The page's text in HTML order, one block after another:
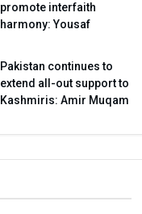
promote interfaith
harmony: Yousaf
Pakistan continues to
extend all-out support to
Kashmiris: Amir Muqam